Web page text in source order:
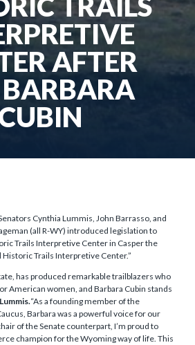
AFTER
BARBARA
Cynthia Lummis, John Barrasso, and
(all R-WY) introduced legislation to
Trails Interpretive Center in Casper the
Historic Trails Interpretive Center.”
has produced remarkable trailblazers who
American women, and Barbara Cubin stands
“As a founding member of the
Barbara was a powerful voice for our
of the Senate counterpart, I’m proud to
champion for the Wyoming way of life. This